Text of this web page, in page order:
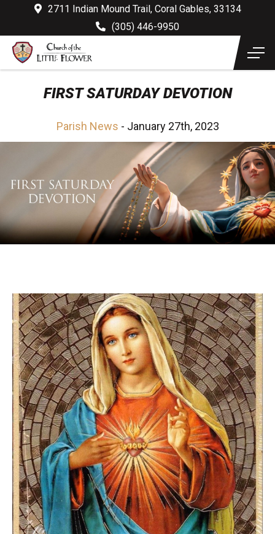
2711 Indian Mound Trail, Coral Gables, 33134
(305) 446-9950
FIRST SATURDAY DEVOTION
Parish News - January 27th, 2023